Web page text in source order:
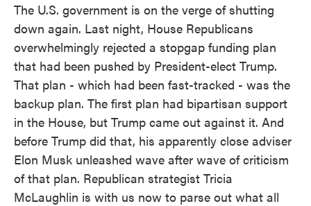
The U.S. government is on the verge of shutting
down again. Last night, House Republicans
overwhelmingly rejected a stopgap funding plan
that had been pushed by President-elect Trump.
That plan - which had been fast-tracked - was the
backup plan. The first plan had bipartisan support
in the House, but Trump came out against it. And
before Trump did that, his apparently close adviser
Elon Musk unleashed wave after wave of criticism
of that plan. Republican strategist Tricia
McLaughlin is with us now to parse out what all